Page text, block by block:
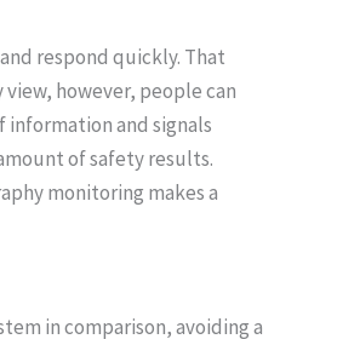
respond quickly. That
however, people can
and signals
of safety results.
monitoring makes a
in comparison, avoiding a